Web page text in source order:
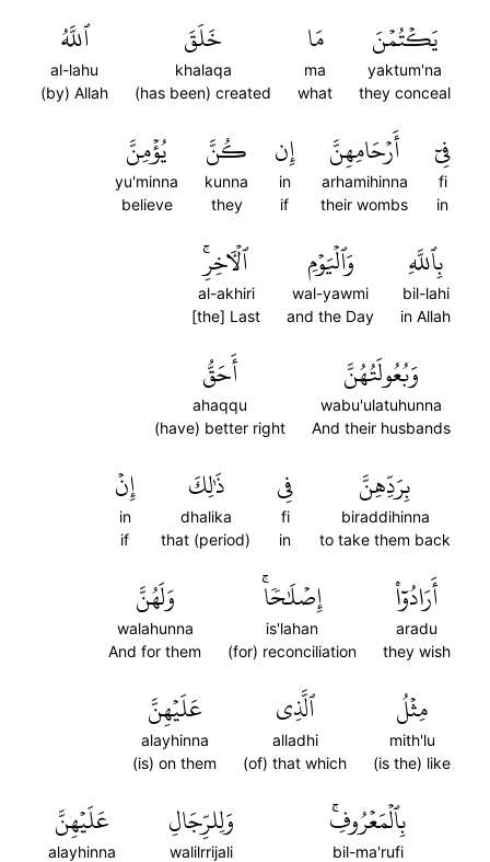
يَكۡتُمۡنَ
yaktum'na
they conceal
مَا
ma
what
خَلَقَ
khalaqa
(has been) created
ٱللَّهُ
al-lahu
(by) Allah
فِيٓ
fi
in
أَرۡحَامِهِنَّ
arhamihinna
their wombs
إِن
in
if
كُنَّ
kunna
they
يُؤۡمِنَّ
yu'minna
believe
بِٱللَّهِ
bil-lahi
in Allah
وَٱلۡيَوۡمِ
wal-yawmi
and the Day
ٱلۡأٓخِرِۚ
al-akhiri
[the] Last
وَبُعُولَتُهُنَّ
wabu'ulatuhunna
And their husbands
أَحَقُّ
ahaqqu
(have) better right
بِرَدِّهِنَّ
biraddihinna
to take them back
فِي
fi
in
ذَٰلِكَ
dhalika
that (period)
إِنۡ
in
if
أَرَادُوٓاْ
aradu
they wish
إِصۡلَٰحٗاۚ
is'lahan
(for) reconciliation
وَلَهُنَّ
walahunna
And for them
مِثۡلُ
mith'lu
(is the) like
ٱلَّذِي
alladhi
(of) that which
عَلَيۡهِنَّ
alayhinna
(is) on them
بِٱلۡمَعۡرُوفِۚ
bil-ma'rufi
وَلِلرِّجَالِ
walilrrijali
عَلَيۡهِنَّ
alayhinna